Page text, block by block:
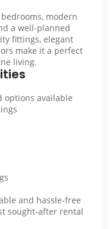
modern
a well-planned
fittings, elegant
make it a perfect
living.
options available
and hassle-free
sought-after rental